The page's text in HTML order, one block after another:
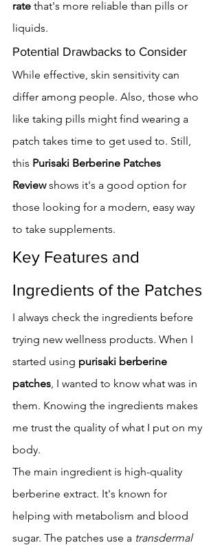
rate that's more reliable than pills or
liquids.
Potential Drawbacks to Consider
While effective, skin sensitivity can
differ among people. Also, those who
like taking pills might find wearing a
patch takes time to get used to. Still,
this Purisaki Berberine Patches
Review shows it's a good option for
those looking for a modern, easy way
to take supplements.
Key Features and
Ingredients of the Patches
I always check the ingredients before
trying new wellness products. When I
started using purisaki berberine
patches , I wanted to know what was in
them. Knowing the ingredients makes
me trust the quality of what I put on my
body.
The main ingredient is high-quality
berberine extract. It's known for
helping with metabolism and blood
sugar. The patches use a transdermal